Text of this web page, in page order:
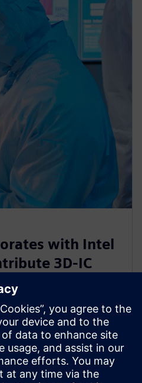
with Intel
3D-IC
for Intel’s
flow